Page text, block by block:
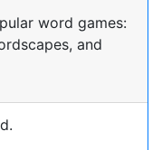
word games:
and